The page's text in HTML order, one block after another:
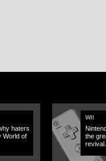
haters
World of
WII
the
revival.